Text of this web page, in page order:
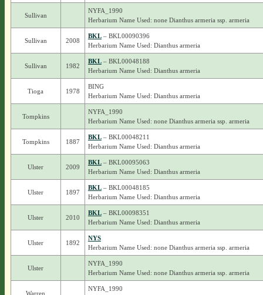
Sullivan
NYFA_1990
Herbarium Name Used: none Dianthus armeria ssp. armeria
Sullivan 2008
BKL– BKL00090396
Herbarium Name Used: Dianthus armeria
Sullivan 1982
BKL– BKL00048188
Herbarium Name Used: Dianthus armeria
Tioga 1978
BING
Herbarium Name Used: Dianthus armeria
Tompkins
NYFA_1990
Herbarium Name Used: none Dianthus armeria ssp. armeria
Tompkins 1887
BKL– BKL00048211
Herbarium Name Used: Dianthus armeria
Ulster 2009
BKL– BKL00095063
Herbarium Name Used: Dianthus armeria
Ulster 1897
BKL– BKL00048185
Herbarium Name Used: Dianthus armeria
Ulster 2010
BKL– BKL00098351
Herbarium Name Used: Dianthus armeria
Ulster 1892
NYS
Herbarium Name Used: none Dianthus armeria ssp. armeria
Ulster
NYFA_1990
Herbarium Name Used: none Dianthus armeria ssp. armeria
Warren
NYFA_1990